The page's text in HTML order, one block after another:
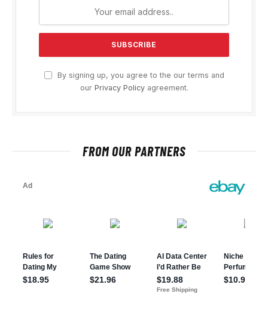
By signing up, you agree to the our terms and
our Privacy Policyagreement.
FROM OUR PARTNERS